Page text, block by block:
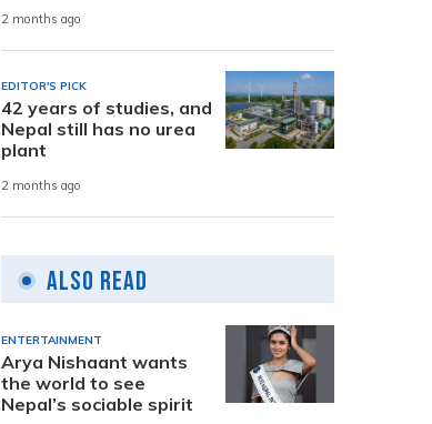
2 months ago
EDITOR'S PICK
42 years of studies, and
Nepal still has no urea
plant
2 months ago
Also Read
ENTERTAINMENT
Arya Nishaant wants
the world to see
Nepal’s sociable spirit